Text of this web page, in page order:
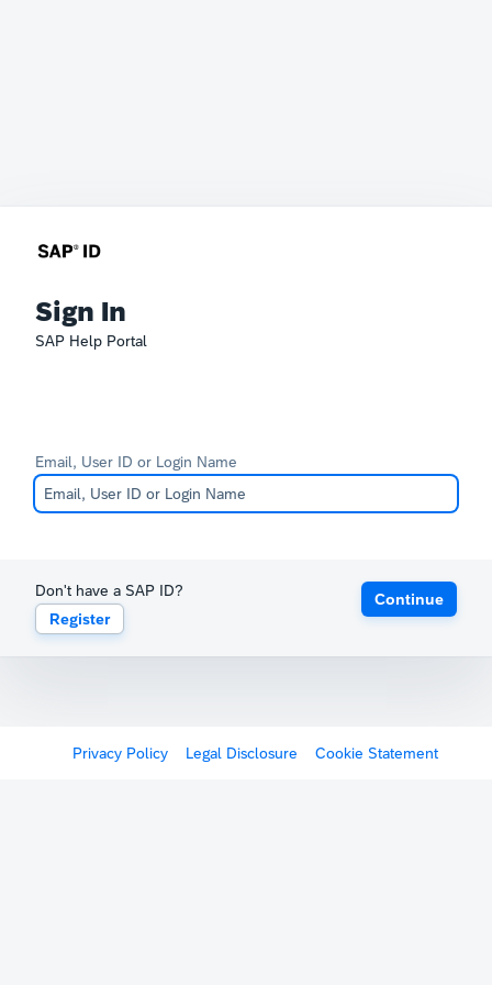
Sign In
SAP Help Portal
Email, User ID or Login Name
Don't have a SAP ID?
Register
Continue
Privacy Policy Legal Disclosure Cookie Statement